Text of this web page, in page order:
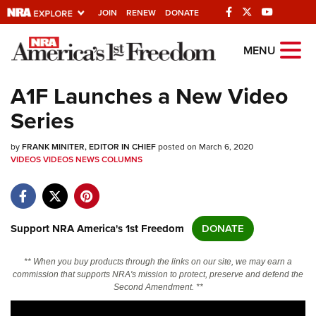
JOIN RENEW DONATE
Explore The NRA
Universe Of Websites
Quick Links
NRA.ORG
NRA Near You
Friends of NRA
NRA Online Training
Politics, Policy and Legislation
MENU
A1F Launches a New Video
Series
byFRANK MINITER, EDITOR IN CHIEFposted on March 6, 2020
VIDEOSVIDEOSNEWSCOLUMNS
Support NRA America's 1st Freedom DONATE
** When you buy products through the links on our site, we may earn a
commission that supports NRA's mission to protect, preserve and defend the
Second Amendment. **